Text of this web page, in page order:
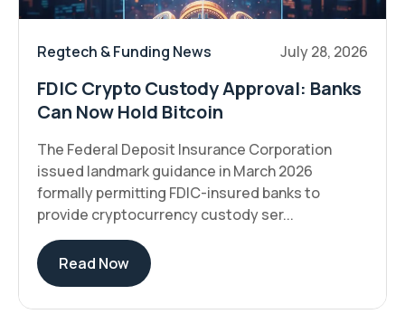
Regtech & Funding News July 28, 2026
FDIC Crypto Custody Approval: Banks
Can Now Hold Bitcoin
The Federal Deposit Insurance Corporation
issued landmark guidance in March 2026
formally permitting FDIC-insured banks to
provide cryptocurrency custody ser...
Read Now